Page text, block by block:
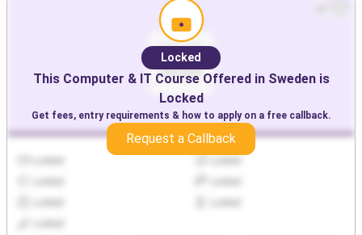
Locked
This Computer & IT Course Offered in Swedenis
Locked
Get fees, entry requirements & how to apply on a free callback.
Request a Callback